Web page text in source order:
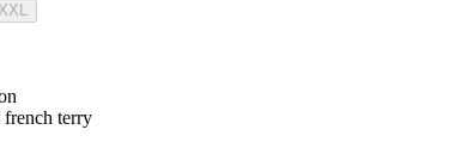
french terry